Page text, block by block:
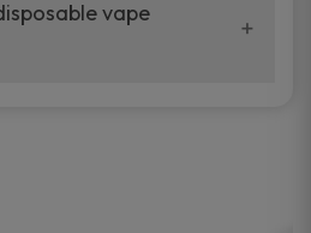
our disposable vape
you to test different
vape